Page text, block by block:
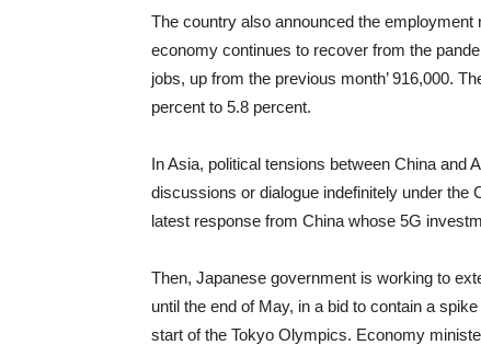
The country also announced the
economy continues to recover from the
jobs, up from the previous month’ 916,000.
percent to 5.8 percent.
In Asia, political tensions between China and
discussions or dialogue indefinitely under the
latest response from China whose 5G
Then, Japanese government is working to
until the end of May, in a bid to contain a
start of the Tokyo Olympics. Economy